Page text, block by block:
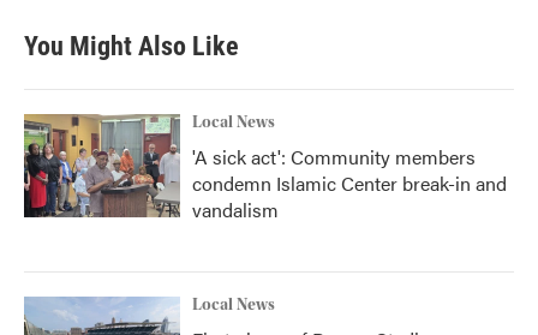
You Might Also Like
Local News
'A sick act': Community members
condemn Islamic Center break-in and
vandalism
Local News